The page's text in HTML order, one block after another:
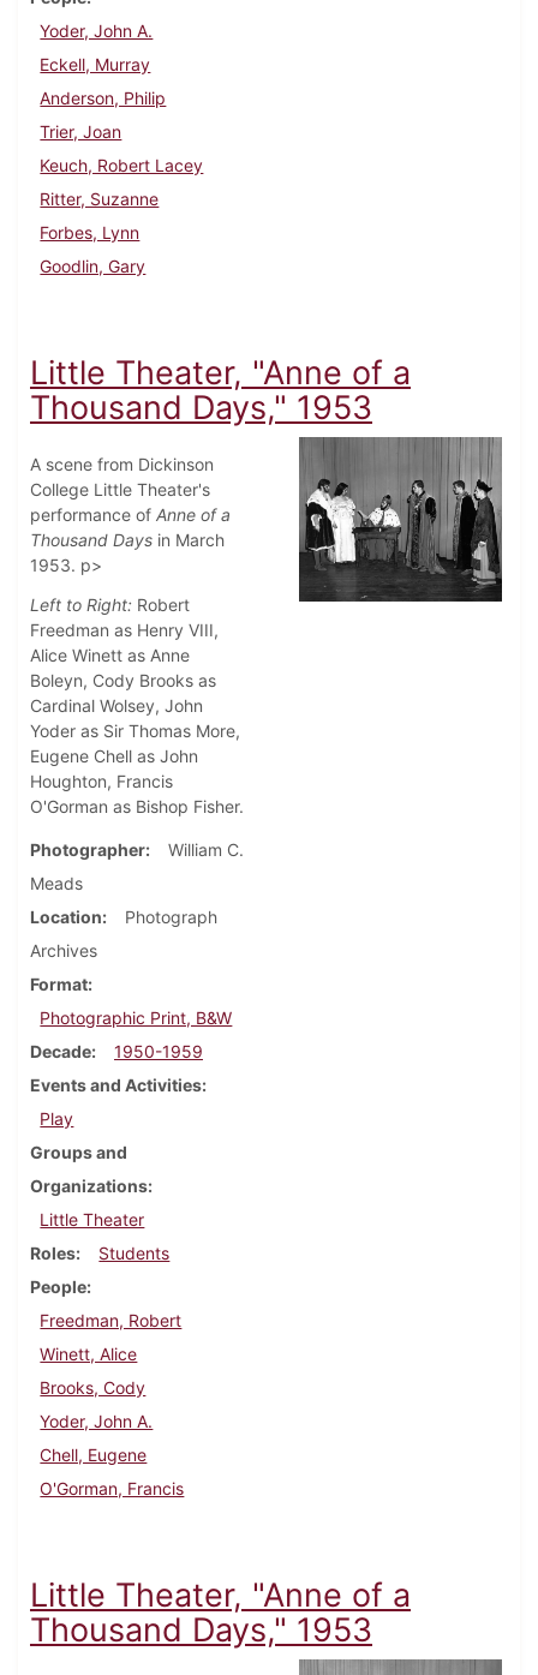
Yoder, John A.
Eckell, Murray
Anderson, Philip
Trier, Joan
Keuch, Robert Lacey
Ritter, Suzanne
Forbes, Lynn
Goodlin, Gary
Little Theater, "Anne of a
Thousand Days," 1953
A scene from Dickinson
College Little Theater's
performance of Anne of a
Thousand Days in March
1953. p>
Left to Right: Robert
Freedman as Henry VIII,
Alice Winett as Anne
Boleyn, Cody Brooks as
Cardinal Wolsey, John
Yoder as Sir Thomas More,
Eugene Chell as John
Houghton, Francis
O'Gorman as Bishop Fisher.
Photographer
William C.
Meads
Location
Photograph
Archives
Format
Photographic Print, B&W
Decade
1950-1959
Events and Activities
Play
Groups and
Organizations
Little Theater
Roles
Students
People
Freedman, Robert
Winett, Alice
Brooks, Cody
Yoder, John A.
Chell, Eugene
O'Gorman, Francis
Little Theater, "Anne of a
Thousand Days," 1953